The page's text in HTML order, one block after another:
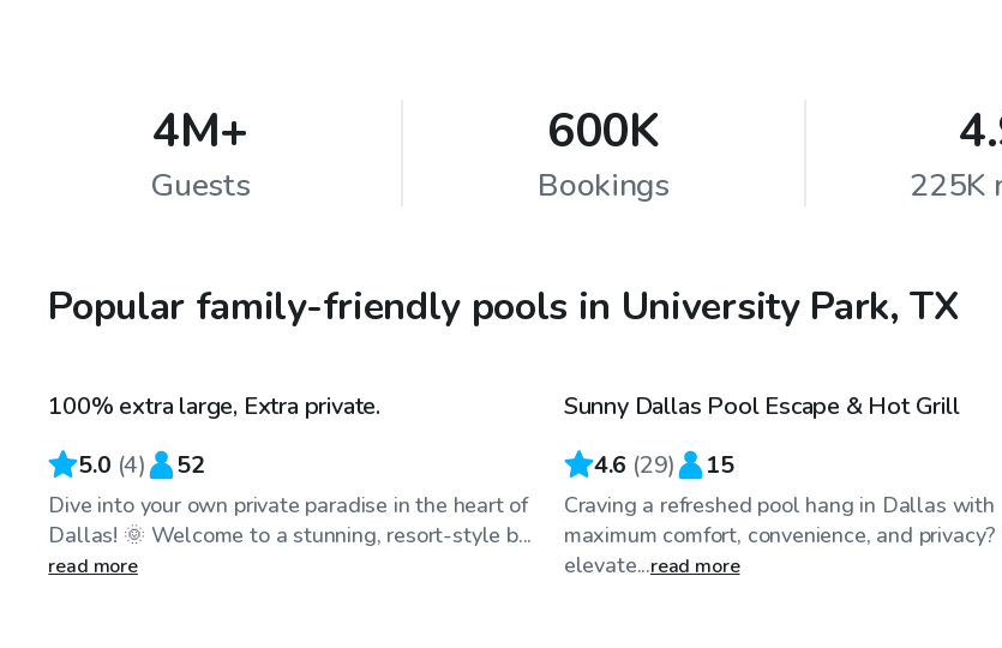
4M+
Guests
600K
Bookings 225K
Popular family-friendly pools in University Park, TX
$45/hr
Top Swimply
100% extra large, Extra private.
5.0 (4) 52
Dive into your own private paradise in the heart of
Dallas! 🌞 Welcome to a stunning, resort-style b...
read more
$48/hr
Sunny Dallas Pool Escape & Hot Grill
4.6 (29) 15
Craving a refreshed pool hang in Dallas with
maximum comfort, convenience, and privacy?
elevate...read more